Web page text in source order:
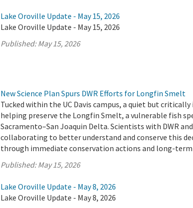
Lake Oroville Update - May 15, 2026
Lake Oroville Update - May 15, 2026
Published:May 15, 2026
New Science Plan Spurs DWR Efforts for Longfin Smelt
Tucked within the UC Davis campus, a quiet but
helping preserve the Longfin Smelt, a vulnerable fish
Sacramento–San Joaquin Delta. Scientists with DWR and
collaborating to better understand and conserve this
through immediate conservation actions and long-term
Published:May 15, 2026
Lake Oroville Update - May 8, 2026
Lake Oroville Update - May 8, 2026